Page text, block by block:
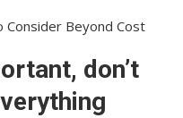
Consider Beyond Cost
don’t